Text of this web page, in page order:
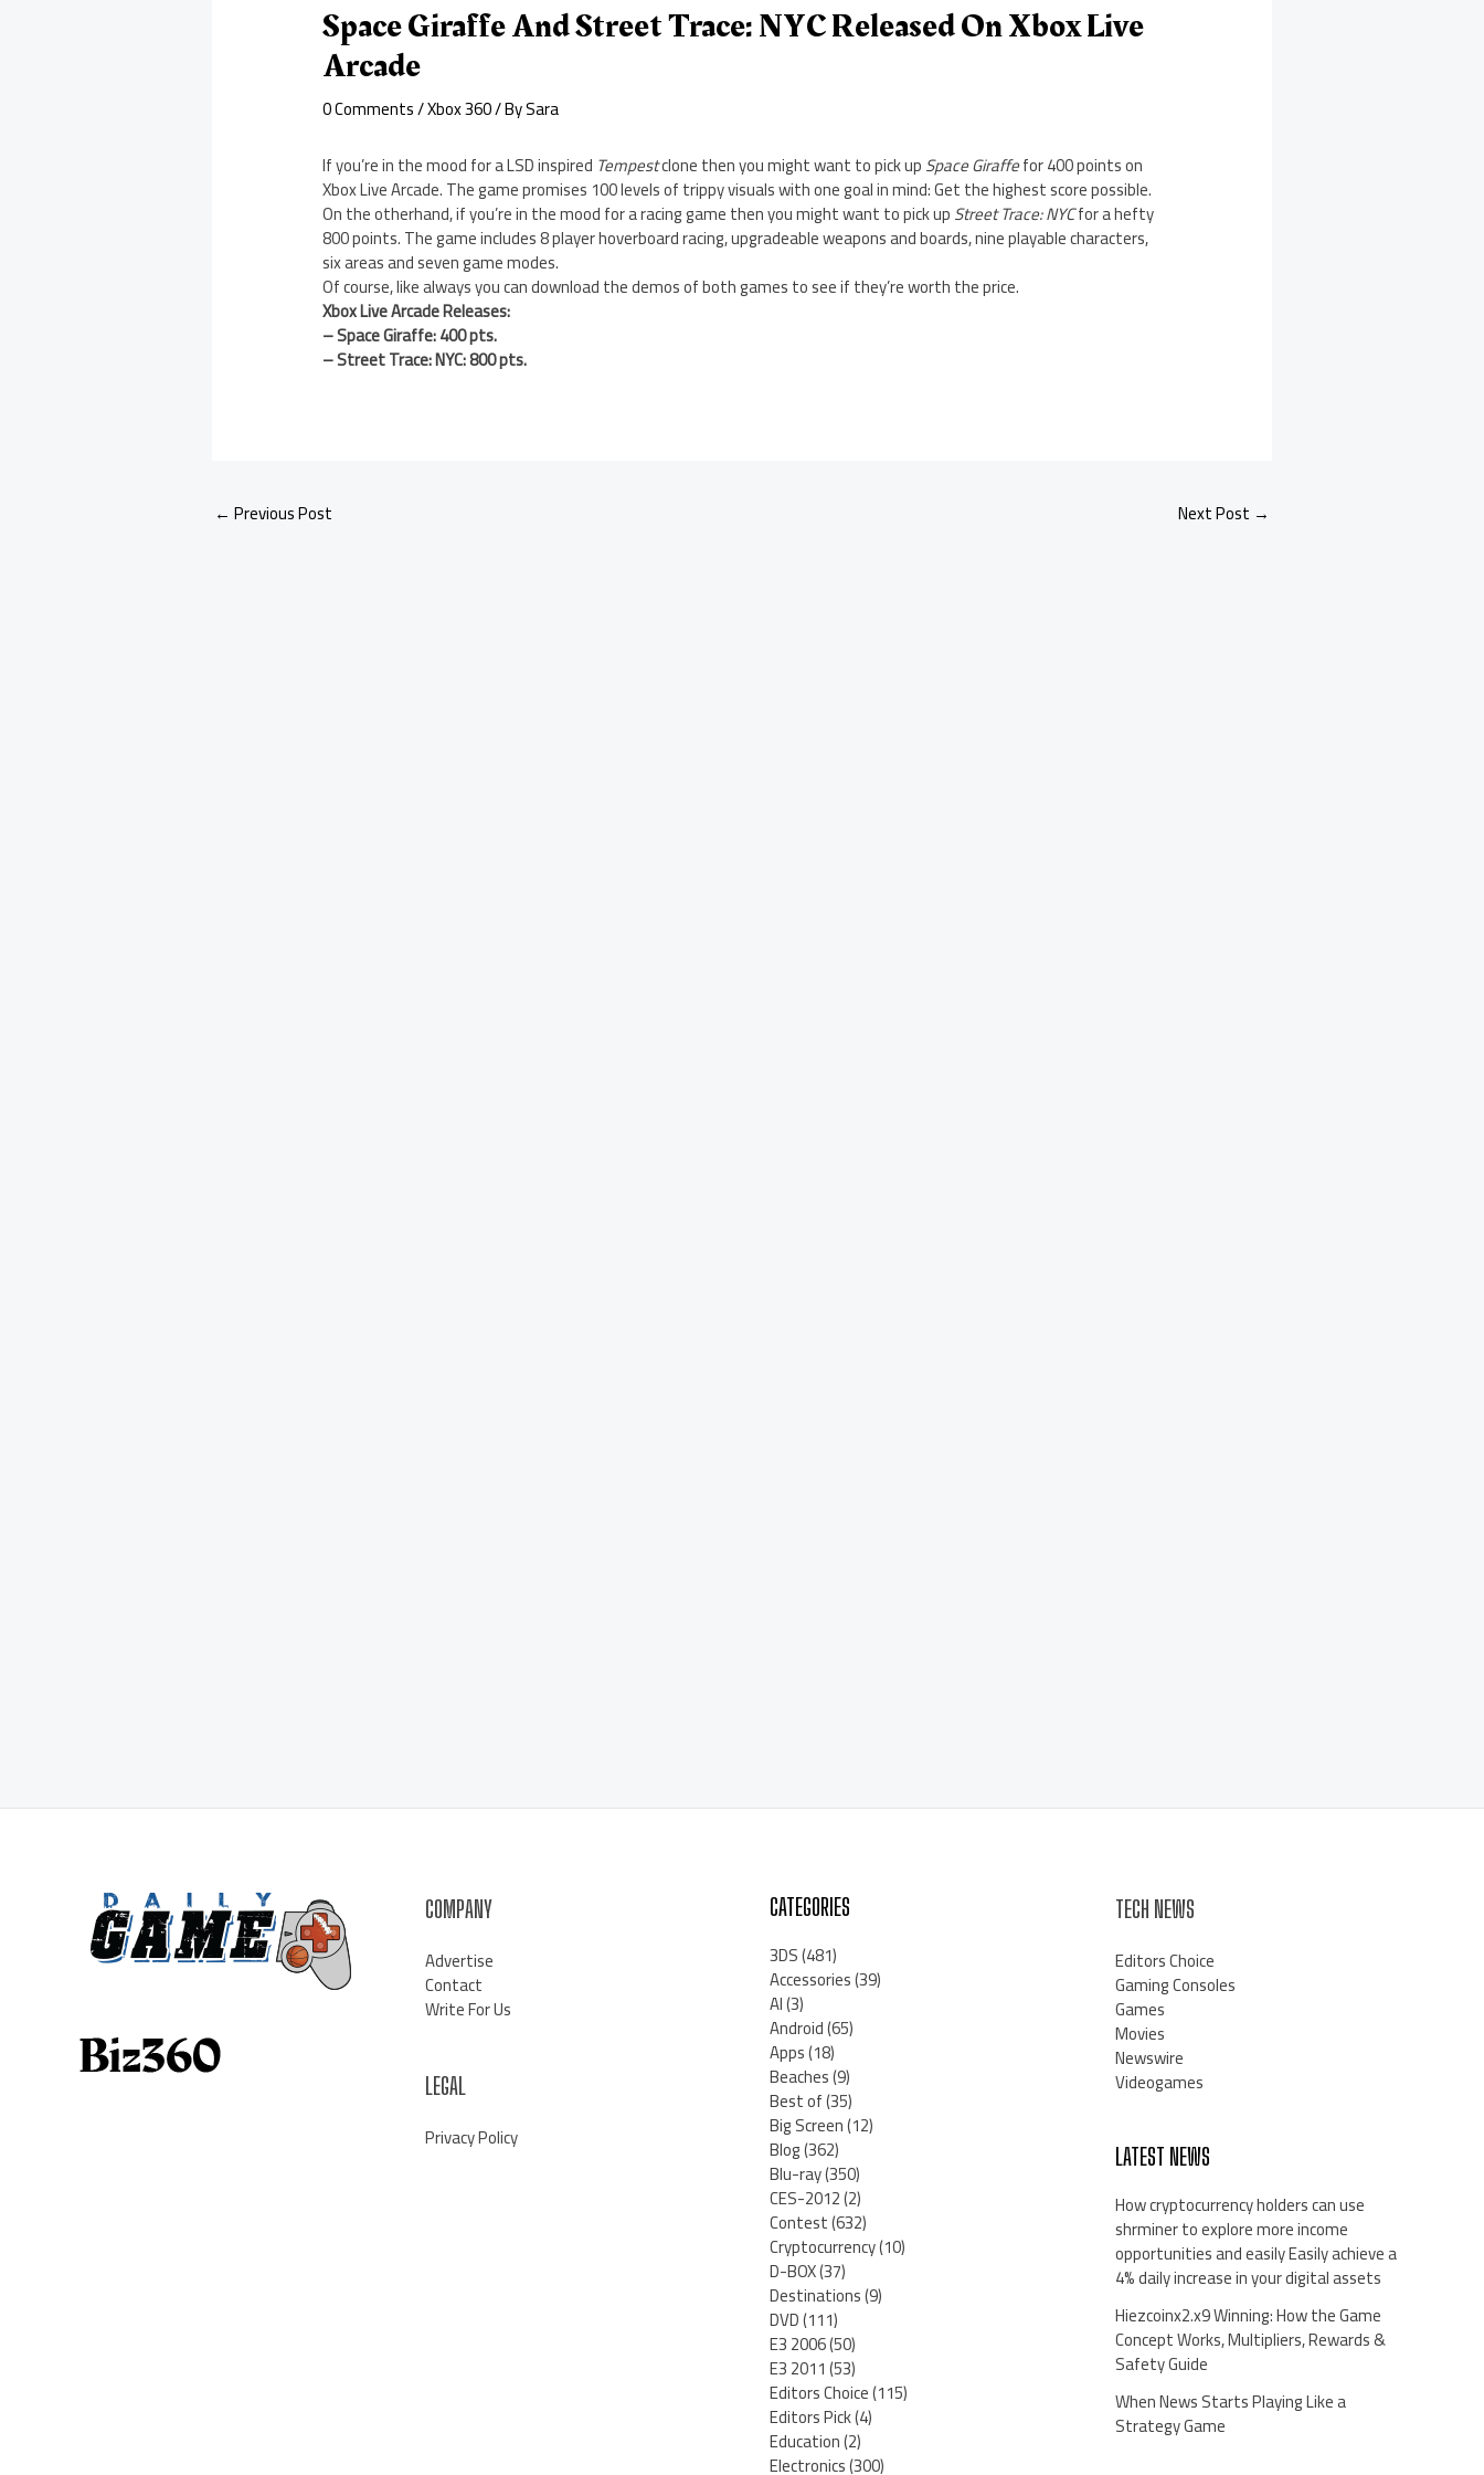
Space Giraffe And Street Trace: NYC Released On Xbox Live
Arcade
0 Comments/Xbox 360/ BySara
If you’re in the mood for a LSD inspired Tempestclone then you might want to pick upSpace Giraffefor 400 points on
Xbox Live Arcade. The game promises 100 levels of trippy visuals with one goal in mind: Get the highest score possible.
On the otherhand, if you’re in the mood for a racing game then you might want to pick upStreet Trace: NYCfor a hefty
800 points. The game includes 8 player hoverboard racing, upgradeable weapons and boards, nine playable characters,
six areas and seven game modes.
Of course, like always you can download the demos of both games to see if they’re worth the price.
Xbox Live Arcade Releases:
– Space Giraffe: 400 pts.
– Street Trace: NYC: 800 pts.
← Previous Post Next Post →
COMPANY
Advertise
Contact
Write For Us
LEGAL
Privacy Policy
CATEGORIES
3DS(481)
Accessories(39)
AI(3)
Android(65)
Apps(18)
Beaches(9)
Best of(35)
Big Screen(12)
Blog(362)
Blu-ray(350)
CES-2012(2)
Contest(632)
Cryptocurrency(10)
D-BOX(37)
Destinations(9)
DVD(111)
E3 2006(50)
E3 2011(53)
Editors Choice(115)
Editors Pick(4)
Education(2)
Electronics(300)
TECH NEWS
Editors Choice
Gaming Consoles
Games
Movies
Newswire
Videogames
LATEST NEWS
How cryptocurrency holders can use
shrminer to explore more income
opportunities and easily Easily achieve a
4% daily increase in your digital assets
Hiezcoinx2.x9 Winning: How the Game
Concept Works, Multipliers, Rewards &
Safety Guide
When News Starts Playing Like a
Strategy Game